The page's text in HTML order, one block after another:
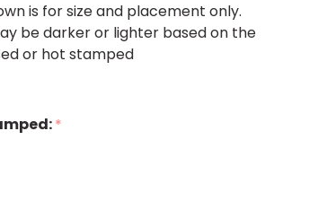
is for size and placement only.
be darker or lighter based on the
or hot stamped
*